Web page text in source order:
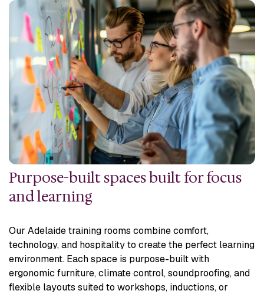
Purpose-built spaces built for focus
and learning
Our Adelaide training rooms combine comfort,
technology, and hospitality to create the perfect learning
environment. Each space is purpose-built with
ergonomic furniture, climate control, soundproofing, and
flexible layouts suited to workshops, inductions, or